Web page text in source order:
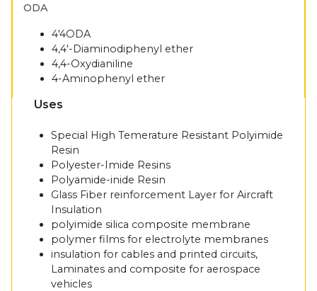
ODA
4'4ODA
4,4'-Diaminodiphenyl ether
4,4-Oxydianiline
4-Aminophenyl ether
Uses
Special High Temerature Resistant Polyimide
Resin
Polyester-Imide Resins
Polyamide-inide Resin
Glass Fiber reinforcement Layer for Aircraft
Insulation
polyimide silica composite membrane
polymer films for electrolyte membranes
insulation for cables and printed circuits,
Laminates and composite for aerospace
vehicles